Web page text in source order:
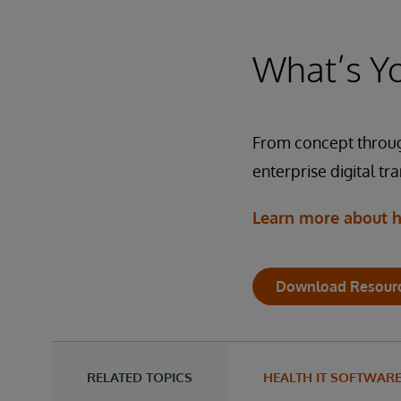
What’s
From concept
enterprise digital
Learn more about
Download
RELATED TOPICS HEALTH IT